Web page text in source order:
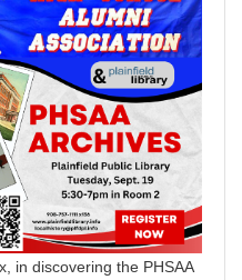
in discovering the PHSAA